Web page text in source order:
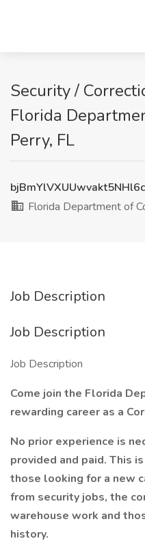
Security /
Florida
Perry, FL
Florida Department of
Job Description
Job Description
Job Description
Come join the Florida
rewarding career as a
No prior experience is
provided and paid. This
those looking for a new
from security jobs, the
warehouse work and
history.